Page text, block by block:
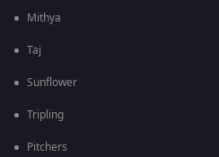
Mithya
Taj
Sunflower
Tripling
Pitchers